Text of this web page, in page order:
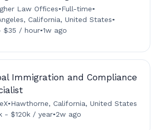
Law Offices•Full-time•
California, United States•
$35 / hour•1w ago
Immigration and Compliance
•Hawthorne, California, United States
- $120k / year•2w ago